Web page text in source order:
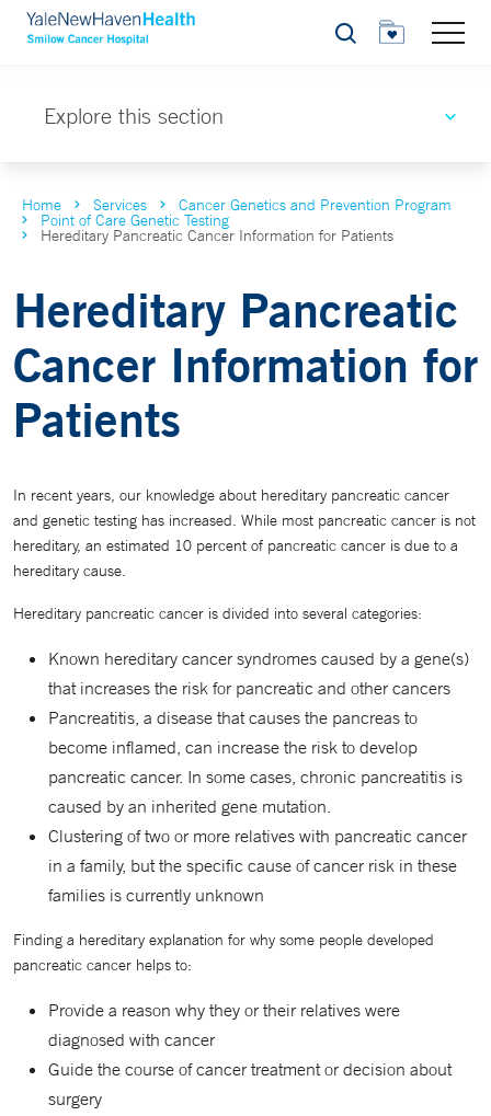
Search
Explore this section
Home Services Cancer Genetics and Prevention Program
Point of Care Genetic Testing
Hereditary Pancreatic Cancer Information for Patients
Hereditary Pancreatic
Cancer Information for
Patients
In recent years, our knowledge about hereditary pancreatic cancer
and genetic testing has increased. While most pancreatic cancer is not
hereditary, an estimated 10 percent of pancreatic cancer is due to a
hereditary cause.
Hereditary pancreatic cancer is divided into several categories:
Known hereditary cancer syndromes caused by a gene(s)
that increases the risk for pancreatic and other cancers
Pancreatitis, a disease that causes the pancreas to
become inflamed, can increase the risk to develop
pancreatic cancer. In some cases, chronic pancreatitis is
caused by an inherited gene mutation.
Clustering of two or more relatives with pancreatic cancer
in a family, but the specific cause of cancer risk in these
families is currently unknown
Finding a hereditary explanation for why some people developed
pancreatic cancer helps to:
Provide a reason why they or their relatives were
diagnosed with cancer
Guide the course of cancer treatment or decision about
surgery